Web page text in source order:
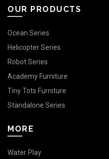
OUR PRODUCTS
Ocean Series
Helicopter Series
Robot Series
Academy Furniture
Tiny Tots Furniture
Standalone Series
MORE
Water Play